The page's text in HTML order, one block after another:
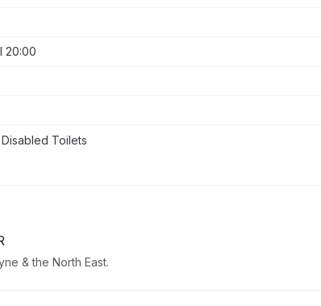
20:00
Toilets
& the North East.